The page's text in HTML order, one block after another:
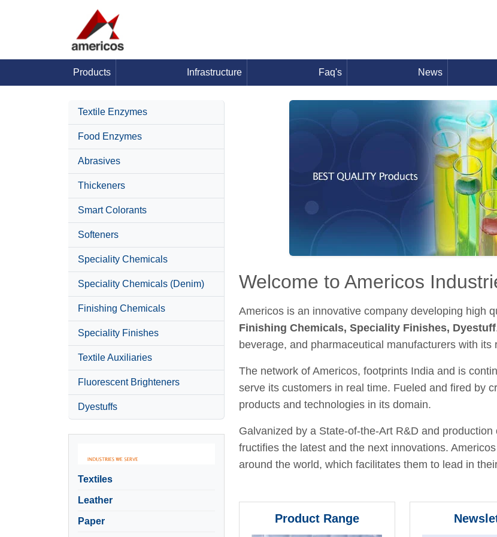
Products Infrastructure Faq's News
Textile Enzymes
Food Enzymes
Abrasives
Thickeners
Smart Colorants
Softeners
Speciality Chemicals
Speciality Chemicals (Denim)
Finishing Chemicals
Speciality Finishes
Textile Auxiliaries
Fluorescent Brighteners
Dyestuffs
Textiles
Leather
Paper
Welcome to Americos
Americos is an innovative company developing high
Finishing Chemicals, Speciality Finishes, Dyestuff
beverage, and pharmaceutical manufacturers with
The network of Americos, footprints India and is
serve its customers in real time. Fueled and fired by
products and technologies in its domain.
Galvanized by a State-of-the-Art R&D and
fructifies the latest and the next innovations.
around the world, which facilitates them to lead in
Product Range